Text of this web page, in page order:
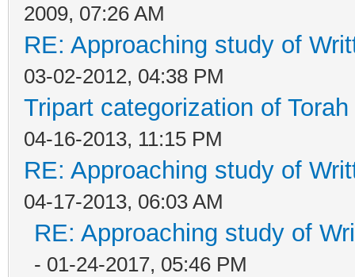
2009, 07:26 AM
RE: Approaching study of
03-02-2012, 04:38 PM
Tripart categorization of
04-16-2013, 11:15 PM
RE: Approaching study of
04-17-2013, 06:03 AM
RE: Approaching study of
- 01-24-2017, 05:46 PM